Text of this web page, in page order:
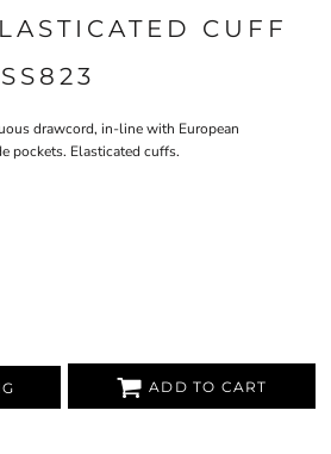
CUFF
drawcord, in-line with European
pockets. Elasticated cuffs.
ADD TO CART